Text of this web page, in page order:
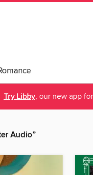
Try Libby, our new app
Audio”